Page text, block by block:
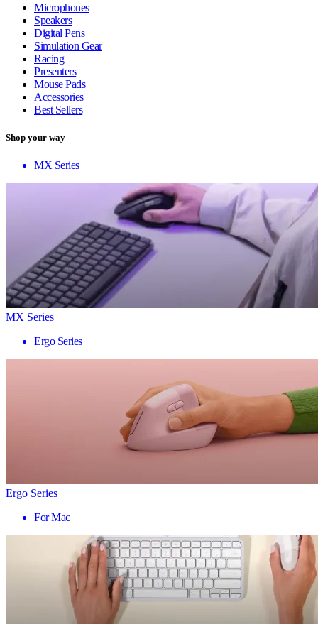
Microphones
Speakers
Digital Pens
Simulation Gear
Racing
Presenters
Mouse Pads
Accessories
Best Sellers
Shop your way
MX Series
MX Series
Ergo Series
Ergo Series
For Mac